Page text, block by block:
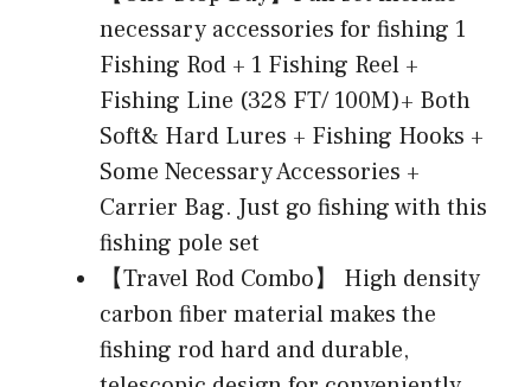
necessary accessories for fishing 1
Fishing Rod + 1 Fishing Reel +
Fishing Line (328 FT/ 100M)+ Both
Soft& Hard Lures + Fishing Hooks +
Some Necessary Accessories +
Carrier Bag. Just go fishing with this
fishing pole set
【Travel Rod Combo】 High density
carbon fiber material makes the
fishing rod hard and durable,